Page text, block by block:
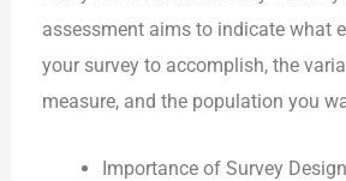
assessment aims to indicate what
your survey to accomplish, the
measure, and the population you
Importance of Survey